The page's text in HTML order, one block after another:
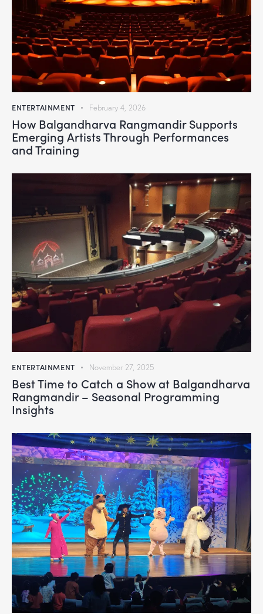
ENTERTAINMENT February 4, 2026
How Balgandharva Rangmandir Supports
Emerging Artists Through Performances
and Training
ENTERTAINMENT November 27, 2025
Best Time to Catch a Show at Balgandharva
Rangmandir – Seasonal Programming
Insights